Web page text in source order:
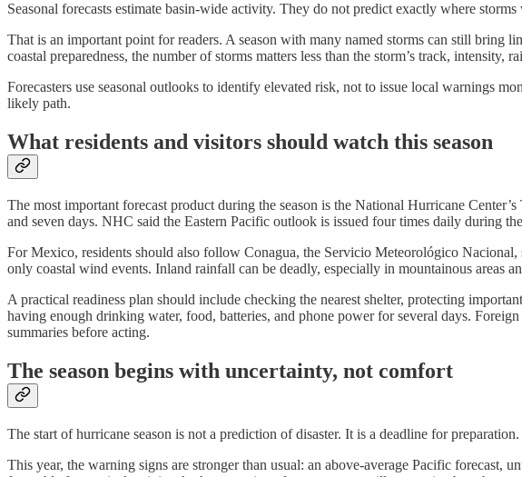
Seasonal forecasts estimate basin-wide activity. They do not predict exactly where
That is an important point for readers. A season with many named storms can still bring
coastal preparedness, the number of storms matters less than the storm’s track, intensity,
Forecasters use seasonal outlooks to identify elevated risk, not to issue local warnings
likely path.
What residents and visitors should watch this season
The most important forecast product during the season is the National Hurricane
and seven days. NHC said the Eastern Pacific outlook is issued four times daily during
For Mexico, residents should also follow Conagua, the Servicio Meteorológico
only coastal wind events. Inland rainfall can be deadly, especially in mountainous areas
A practical readiness plan should include checking the nearest shelter, protecting
having enough drinking water, food, batteries, and phone power for several days.
summaries before acting.
The season begins with uncertainty, not comfort
The start of hurricane season is not a prediction of disaster. It is a deadline for preparation.
This year, the warning signs are stronger than usual: an above-average Pacific forecast,